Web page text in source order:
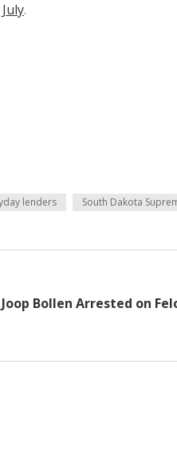
.
lenders South Dakota
Joop Bollen Arrested on